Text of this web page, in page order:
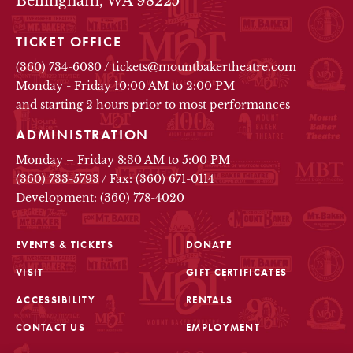
FOOTER
TICKET OFFICE
(360) 734-6080/ tickets@mountbakertheatre.com
Monday - Friday 10:00 AM to 2:00 PM
and starting 2 hours prior to most performances
ADMINISTRATION
Monday – Friday 8:30 AM to 5:00 PM
(360) 733-5793 / Fax: (360) 671-0114
Development: (360) 778-4020
EVENTS & TICKETS
VISIT
ACCESSIBILITY
CONTACT US
DONATE
GIFT CERTIFICATES
RENTALS
EMPLOYMENT